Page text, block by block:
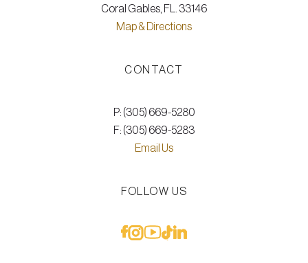
Coral Gables, FL. 33146
Map & Directions
CONTACT
P: (305) 669-5280
F: (305) 669-5283
Email Us
FOLLOW US